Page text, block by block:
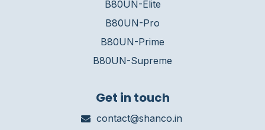
B80UN-Elite
B80UN-Pro
B80UN-Prime
B80UN-Supreme
Get in touch
contact@shanco.in